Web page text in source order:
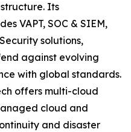
Its
VAPT, SOC & SIEM,
solutions,
against evolving
with global standards.
offers multi-cloud
cloud and
and disaster